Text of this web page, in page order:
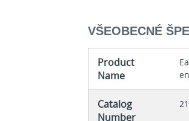
VŠEOBECNÉ
Product
Name
Catalog
Number